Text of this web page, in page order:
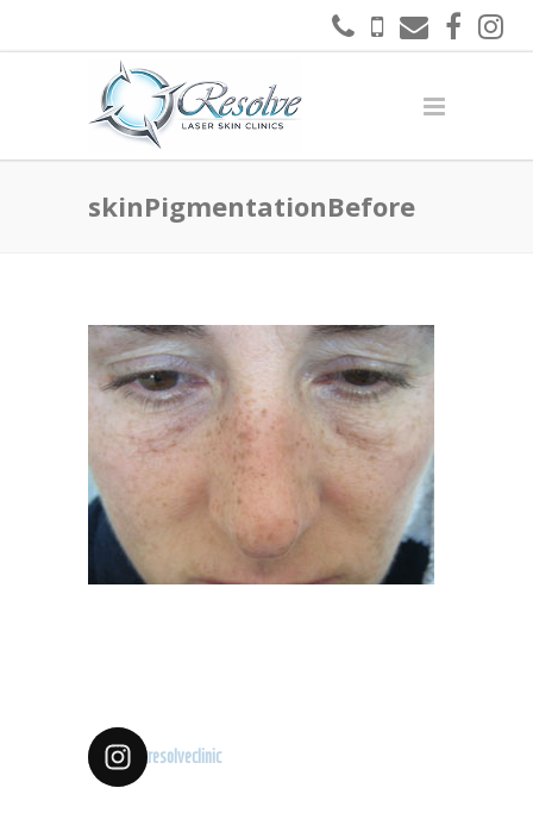
skinPigmentationBefore
resolveclinic